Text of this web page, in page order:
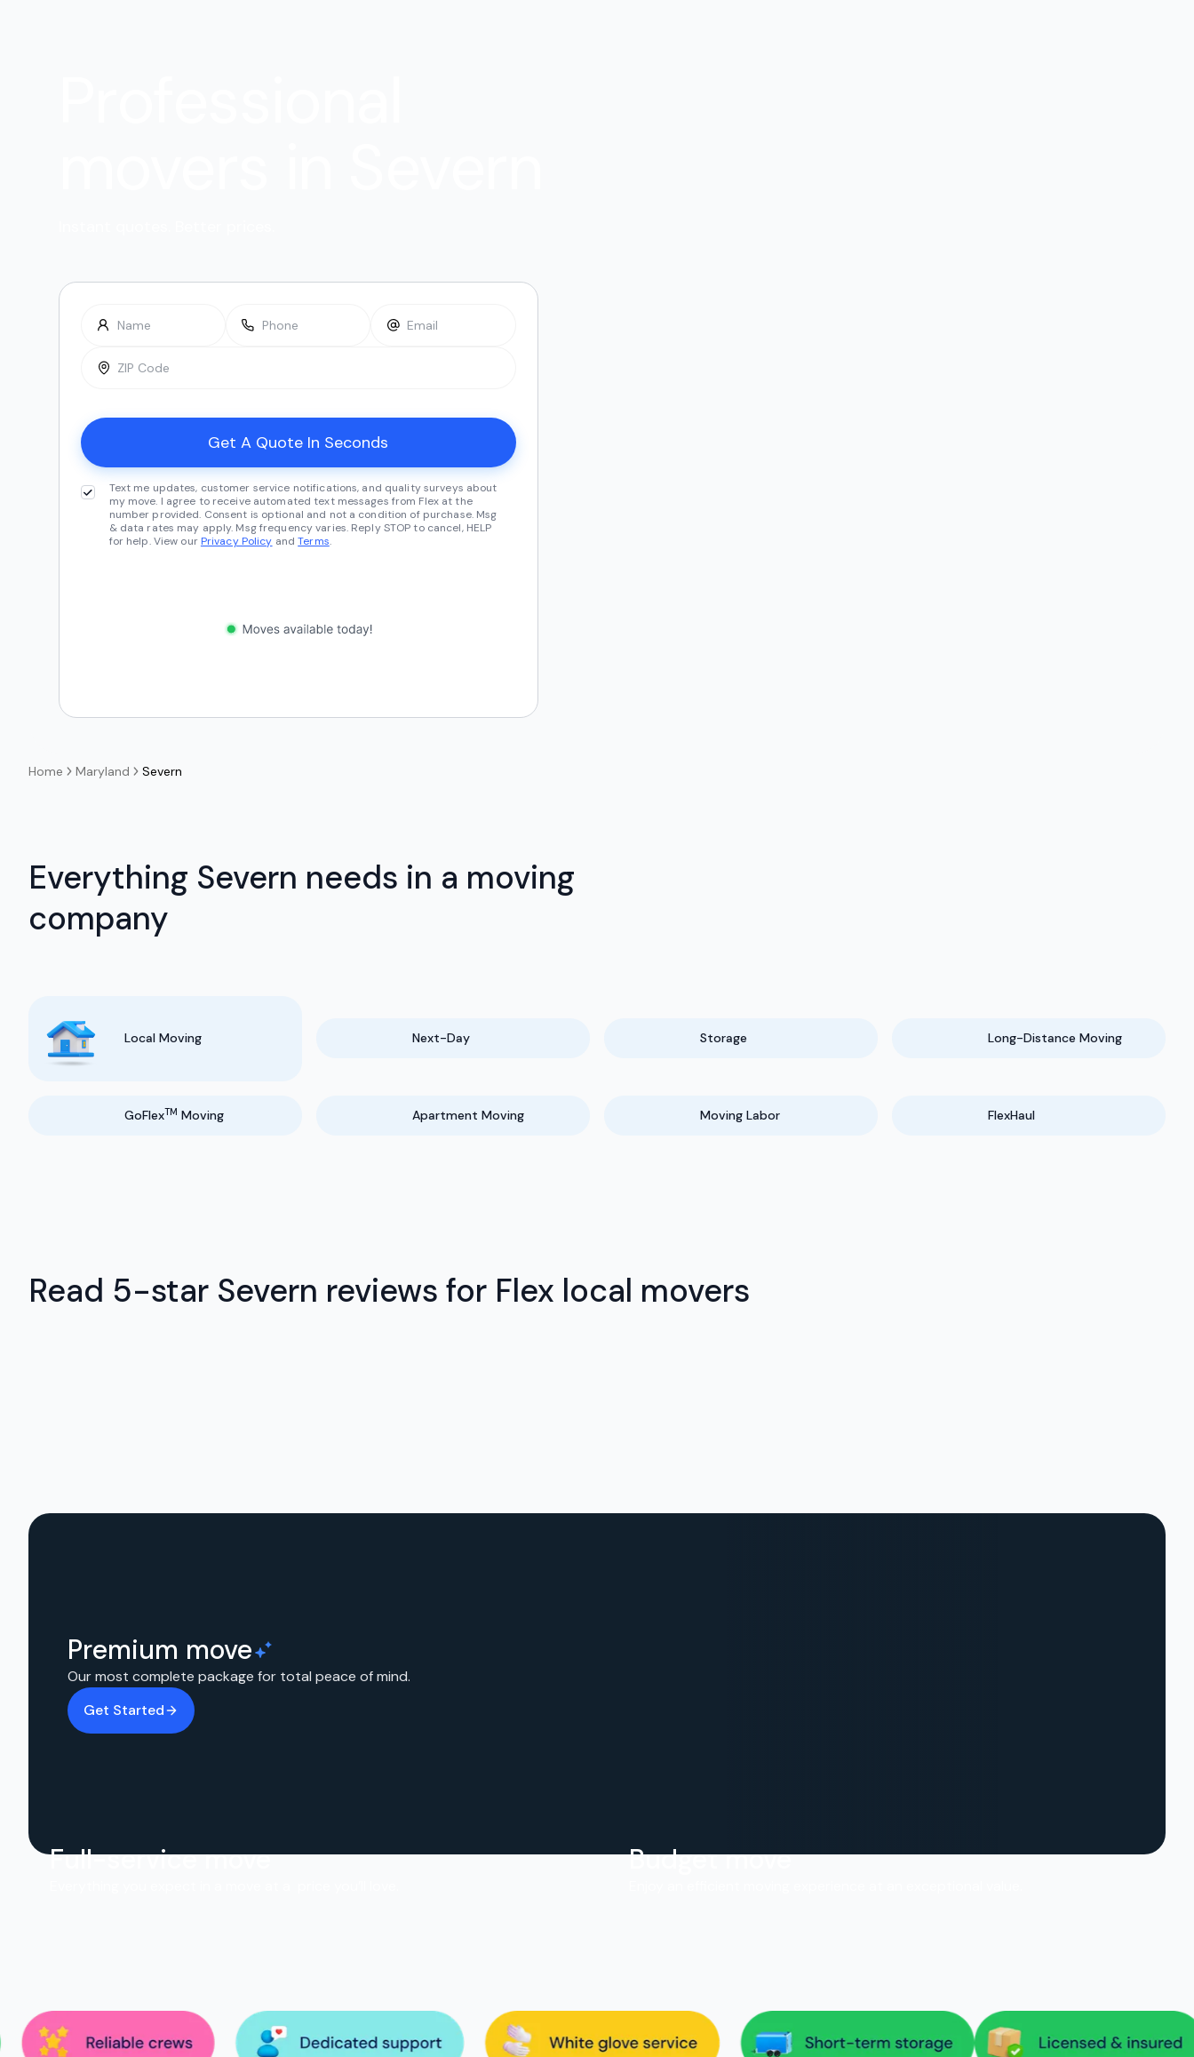
Text me updates, customer service notifications, and quality surveys about
my move. I agree to receive automated text messages from Flex at the
number provided. Consent is optional and not a condition of purchase. Msg
& data rates may apply. Msg frequency varies. Reply STOP to cancel, HELP
for help. View our Privacy Policy andTerms.
Home Maryland Severn
Everything Severn needs in a moving
company
Local Moving Next-Day Storage Long-Distance Moving
GoFlexTM Moving Apartment Moving Moving Labor FlexHaul
Read 5-star Severn reviews for Flex local movers
Premium move
Our most complete package for total peace of mind.
Get Started
Full-service move Budget move